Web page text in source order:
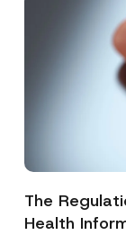
The
Health